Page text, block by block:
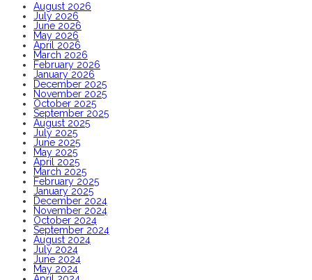
August 2026
July 2026
June 2026
May 2026
April 2026
March 2026
February 2026
January 2026
December 2025
November 2025
October 2025
September 2025
August 2025
July 2025
June 2025
May 2025
April 2025
March 2025
February 2025
January 2025
December 2024
November 2024
October 2024
September 2024
August 2024
July 2024
June 2024
May 2024